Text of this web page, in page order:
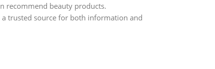
recommend beauty products.
a trusted source for both information and